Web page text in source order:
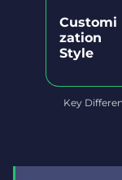
Customi
zation
Style
Key